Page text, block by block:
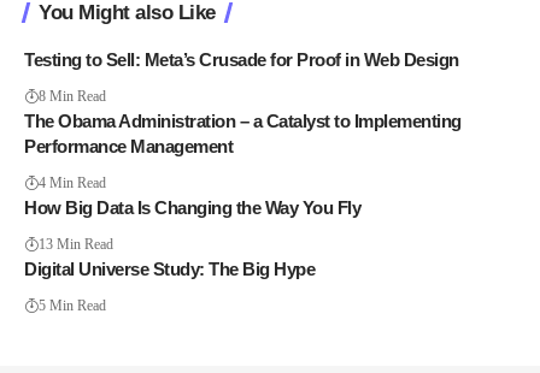
You Might also Like
Testing to Sell: Meta’s Crusade for Proof in Web Design
8 Min Read
The Obama Administration – a Catalyst to Implementing
Performance Management
4 Min Read
How Big Data Is Changing the Way You Fly
13 Min Read
Digital Universe Study: The Big Hype
5 Min Read